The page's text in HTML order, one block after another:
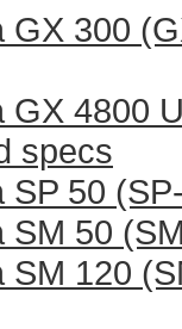
GX 300
GX 4800
specs
SP 50
SM 50
SM 120